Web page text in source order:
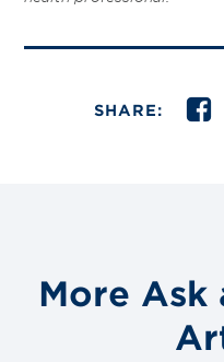
SHARE:
More Ask